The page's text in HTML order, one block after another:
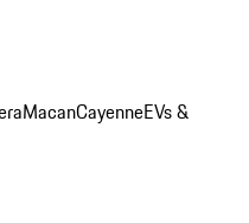
MacanCayenneEVs &